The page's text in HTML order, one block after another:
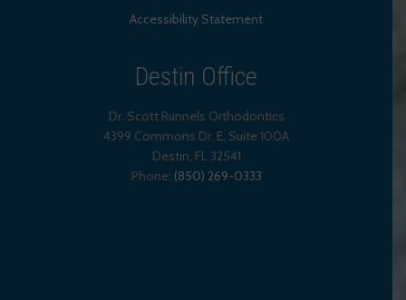
Accessibility Statement
Destin Office
Dr. Scott Runnels Orthodontics
4399 Commons Dr. E, Suite 100A
Destin, FL 32541
Phone: (850) 269-0333